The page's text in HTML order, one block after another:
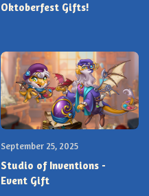
Oktoberfest Gifts!
September 25, 2025
Studio of Inventions -
Event Gift